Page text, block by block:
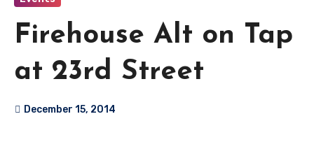
Firehouse Alt on Tap
at 23rd Street
December 15, 2014